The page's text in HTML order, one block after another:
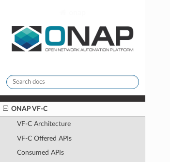
ONAP VF-C
VF-C Architecture
VF-C Offered APIs
Consumed APIs